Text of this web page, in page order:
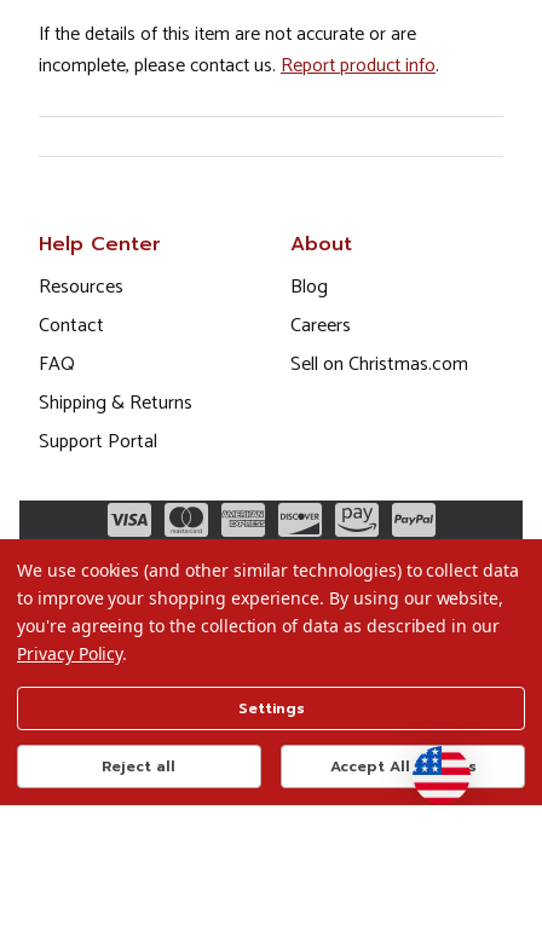
If the details of this item are not accurate or are
incomplete, please contact us. Report product info.
Help Center
Resources
Contact
FAQ
Shipping & Returns
Support Portal
About
Blog
Careers
Sell on Christmas.com
Terms of Use
Privacy Policy
Do Not Sell My Data
We use cookies (and other similar technologies) to collect data
to improve your shopping experience. By using our website,
you're agreeing to the collection of data as described in our
Privacy Policy.
Settings
Reject all Accept All Cookies